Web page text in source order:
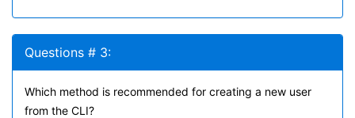
Questions # 3:
Which method is recommended for creating a new user
from the CLI?